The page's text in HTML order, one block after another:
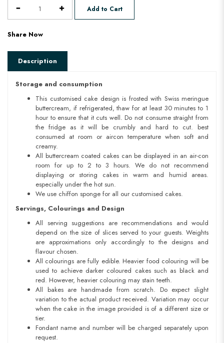
Add to Cart
Share Now
Description
Storage and consumption
This customised cake design is frosted with Swiss meringue
buttercream, if refrigerated, thaw for at least 30 minutes to 1
hour to ensure that it cuts well. Do not consume straight from
the fridge as it will be crumbly and hard to cut. best
consumed at room or aircon temperature when soft and
creamy.
All buttercream coated cakes can be displayed in an air-con
room for up to 2 to 3 hours. We do not recommend
displaying or storing cakes in warm and humid areas.
especially under the hot sun.
We use chiffon sponge for all our customised cakes.
Servings, Colourings and Design
All serving suggestions are recommendations and would
depend on the size of slices served to your guests. Weights
are approximations only accordingly to the designs and
flavour chosen.
All colourings are fully edible. Heavier food colouring will be
used to achieve darker coloured cakes such as black and
red. However, heavier colouring may stain teeth.
All bakes are handmade from scratch. Do expect slight
variation to the actual product received. Variation may occur
when the cake in the image provided is of a different size or
tier.
Fondant name and number will be charged separately upon
request.